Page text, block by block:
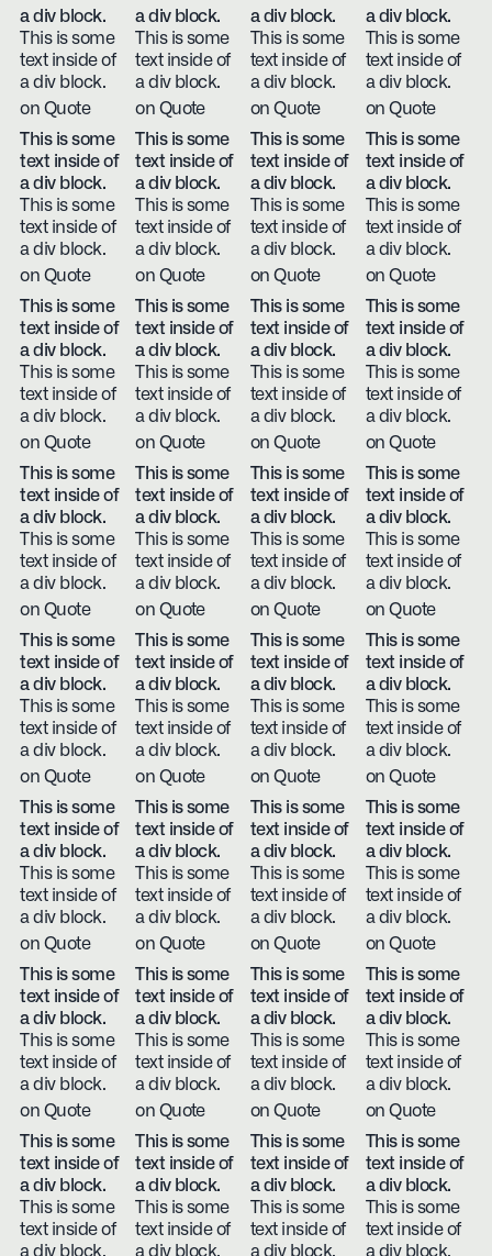
a div block.
This is some
text inside of
a div block.
on Quote
a div block.
This is some
text inside of
a div block.
on Quote
a div block.
This is some
text inside of
a div block.
on Quote
a div block.
This is some
text inside of
a div block.
on Quote
This is some
text inside of
a div block.
This is some
text inside of
a div block.
on Quote
This is some
text inside of
a div block.
This is some
text inside of
a div block.
on Quote
This is some
text inside of
a div block.
This is some
text inside of
a div block.
on Quote
This is some
text inside of
a div block.
This is some
text inside of
a div block.
on Quote
This is some
text inside of
a div block.
This is some
text inside of
a div block.
on Quote
This is some
text inside of
a div block.
This is some
text inside of
a div block.
on Quote
This is some
text inside of
a div block.
This is some
text inside of
a div block.
on Quote
This is some
text inside of
a div block.
This is some
text inside of
a div block.
on Quote
This is some
text inside of
a div block.
This is some
text inside of
a div block.
on Quote
This is some
text inside of
a div block.
This is some
text inside of
a div block.
on Quote
This is some
text inside of
a div block.
This is some
text inside of
a div block.
on Quote
This is some
text inside of
a div block.
This is some
text inside of
a div block.
on Quote
This is some
text inside of
a div block.
This is some
text inside of
a div block.
on Quote
This is some
text inside of
a div block.
This is some
text inside of
a div block.
on Quote
This is some
text inside of
a div block.
This is some
text inside of
a div block.
on Quote
This is some
text inside of
a div block.
This is some
text inside of
a div block.
on Quote
This is some
text inside of
a div block.
This is some
text inside of
a div block.
on Quote
This is some
text inside of
a div block.
This is some
text inside of
a div block.
on Quote
This is some
text inside of
a div block.
This is some
text inside of
a div block.
on Quote
This is some
text inside of
a div block.
This is some
text inside of
a div block.
on Quote
This is some
text inside of
a div block.
This is some
text inside of
a div block.
on Quote
This is some
text inside of
a div block.
This is some
text inside of
a div block.
on Quote
This is some
text inside of
a div block.
This is some
text inside of
a div block.
on Quote
This is some
text inside of
a div block.
This is some
text inside of
a div block.
on Quote
This is some
text inside of
a div block.
This is some
text inside of
a div block.
This is some
text inside of
a div block.
This is some
text inside of
a div block.
This is some
text inside of
a div block.
This is some
text inside of
a div block.
This is some
text inside of
a div block.
This is some
text inside of
a div block.